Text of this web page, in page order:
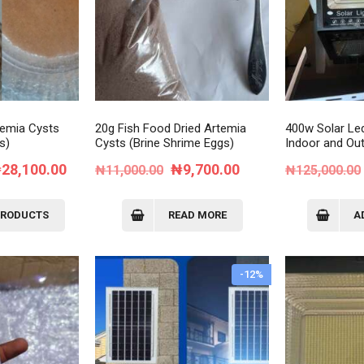
Order Tracking
My Account
Cysts
28,100.00Price
₦9,700.00
₦28,100.00
20g Fish Food Dried Artemia
Cysts (Brine Shrime Eggs)
₦11,000.00 Original
was:
₦9,700.00Current
READ MORE
400w Solar
Indoor and
₦125,000.00
-12%